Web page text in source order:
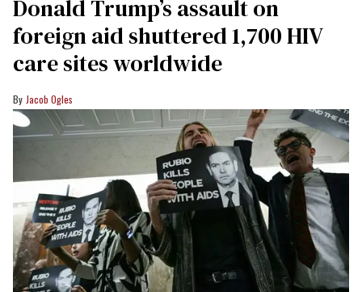
Donald Trump’s assault on
foreign aid shuttered 1,700 HIV
care sites worldwide
Jacob Ogles